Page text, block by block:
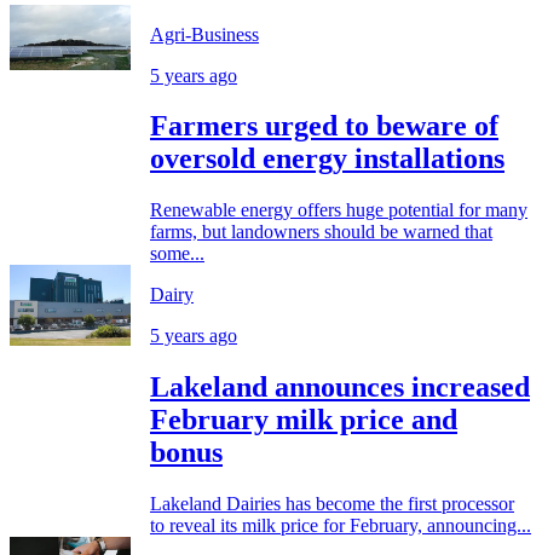
Agri-Business
5 years ago
Farmers urged to beware of
oversold energy installations
Renewable energy offers huge potential for many
farms, but landowners should be warned that
some...
Dairy
5 years ago
Lakeland announces increased
February milk price and
bonus
Lakeland Dairies has become the first processor
to reveal its milk price for February, announcing...